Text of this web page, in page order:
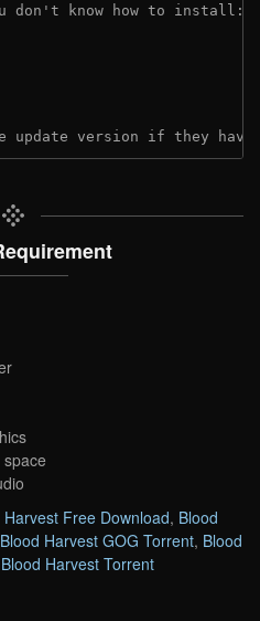
don't know how to install:
update version if they
Harvest Free Download, Blood
Blood Harvest GOG Torrent, Blood
Blood Harvest Torrent